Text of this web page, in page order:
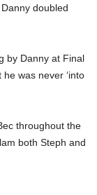
doubled
by Danny at Final
was never ‘into
throughout the
both Steph and